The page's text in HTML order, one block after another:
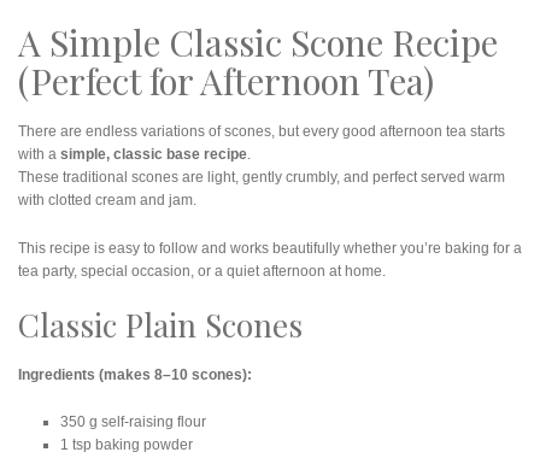
A Simple Classic Scone Recipe
(Perfect for Afternoon Tea)
There are endless variations of scones, but every good afternoon tea starts
with a simple, classic base recipe.
These traditional scones are light, gently crumbly, and perfect served warm
with clotted cream and jam.
This recipe is easy to follow and works beautifully whether you’re baking for a
tea party, special occasion, or a quiet afternoon at home.
Classic Plain Scones
Ingredients (makes 8–10 scones):
350 g self-raising flour
1 tsp baking powder